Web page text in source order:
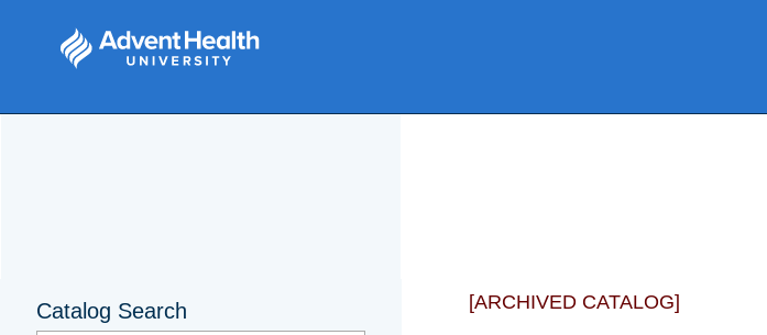
Catalog Search [ARCHIVED CATALOG]